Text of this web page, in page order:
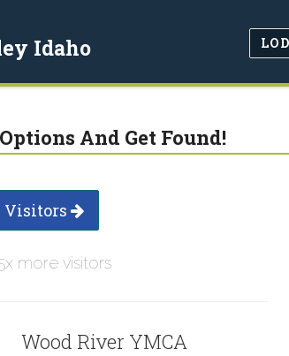
Idaho
And Get Found!
Visitors
more visitors
Wood River YMCA